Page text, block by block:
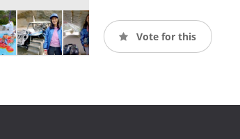
Vote for this